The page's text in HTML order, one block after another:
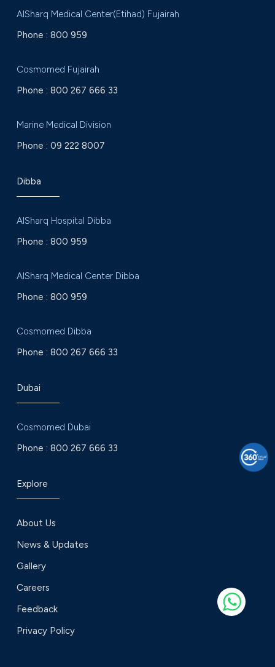
AlSharq Medical Center(Etihad) Fujairah
Phone : 800 959
Cosmomed Fujairah
Phone : 800 267 666 33
Marine Medical Division
Phone : 09 222 8007
Dibba
AlSharq Hospital Dibba
Phone : 800 959
AlSharq Medical Center Dibba
Phone : 800 959
Cosmomed Dibba
Phone : 800 267 666 33
Dubai
Cosmomed Dubai
Phone : 800 267 666 33
Explore
About Us
News & Updates
Gallery
Careers
Feedback
Privacy Policy